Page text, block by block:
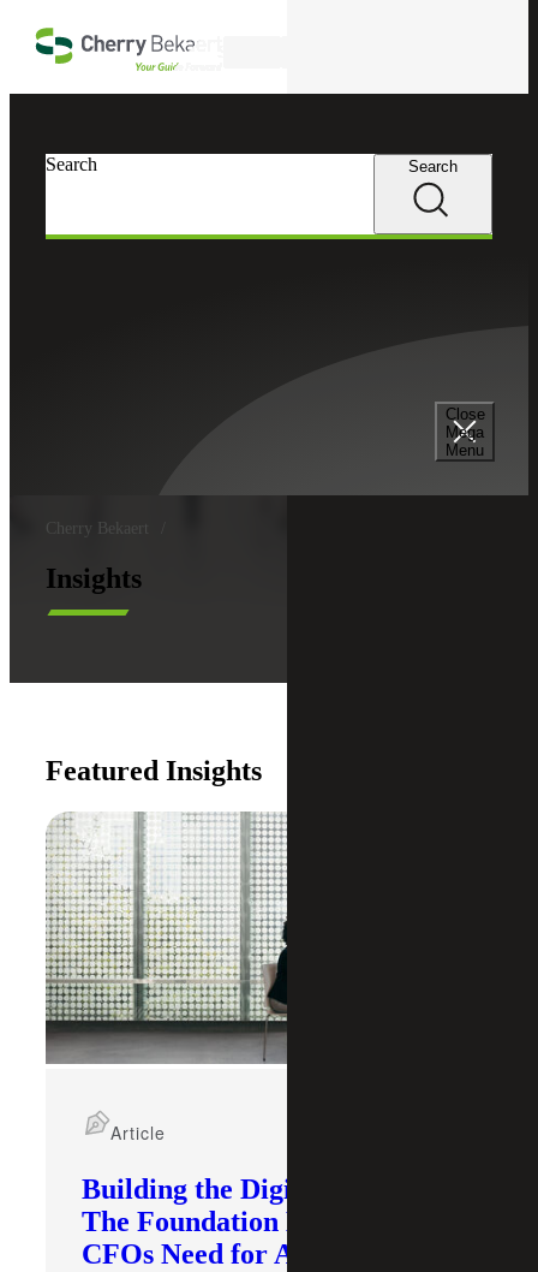
Close
Mega
Menu
Search Search
Cherry Bekaert
Insights
Featured Insights
Building the Digital Core:
The Foundation Modern
CFOs Need for AI To Deliver
Article